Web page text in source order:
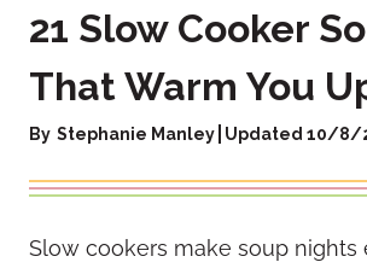
21 Slow Cooker
That Warm You
By Stephanie Manley Updated 10/8/
Slow cookers make soup nights